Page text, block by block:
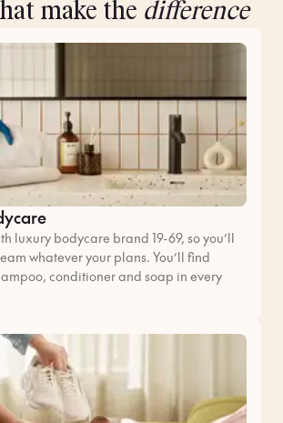
make the difference
luxury bodycare brand 19-69, so you’ll
whatever your plans. You’ll find
conditioner and soap in every